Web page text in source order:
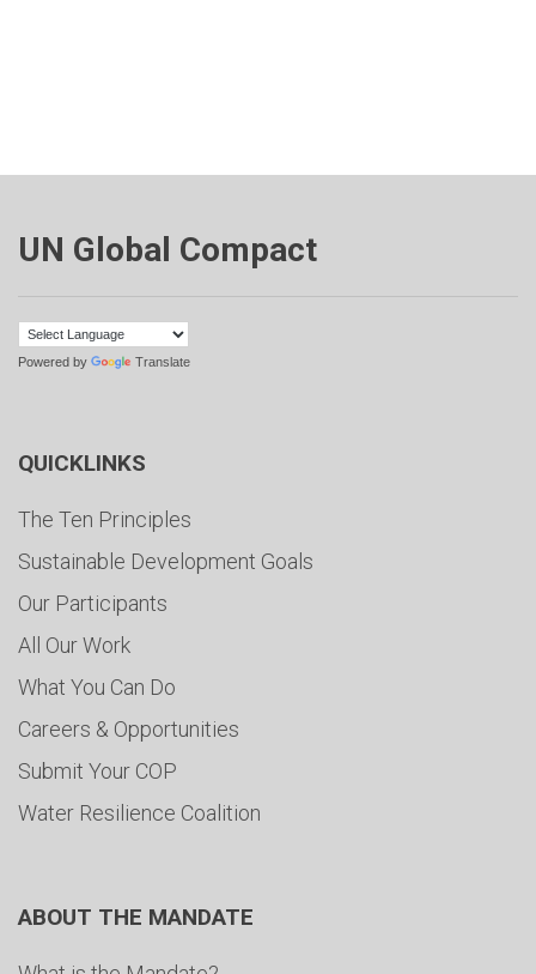
UN Global Compact
Powered by Translate
QUICKLINKS
The Ten Principles
Sustainable Development Goals
Our Participants
All Our Work
What You Can Do
Careers & Opportunities
Submit Your COP
Water Resilience Coalition
ABOUT THE MANDATE